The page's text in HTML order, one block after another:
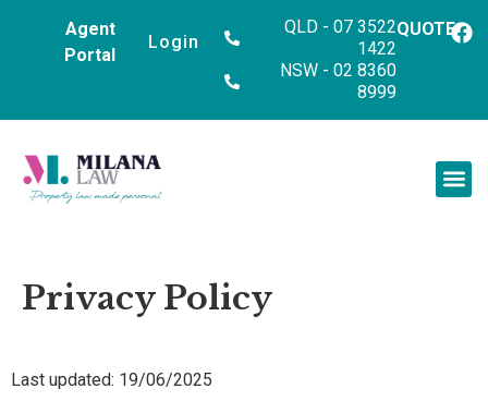
Agent
Portal
Login
QLD - 07 3522
1422
NSW - 02 8360
8999
QUOTE
Privacy Policy
Last updated: 19/06/2025